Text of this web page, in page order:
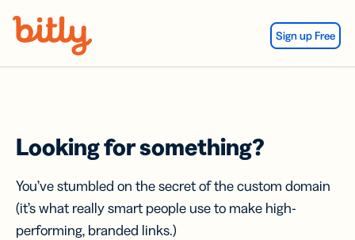
Sign up Free
Looking for something?
You’ve stumbled on the secret of the custom domain
(it’s what really smart people use to make high-
performing, branded links.)